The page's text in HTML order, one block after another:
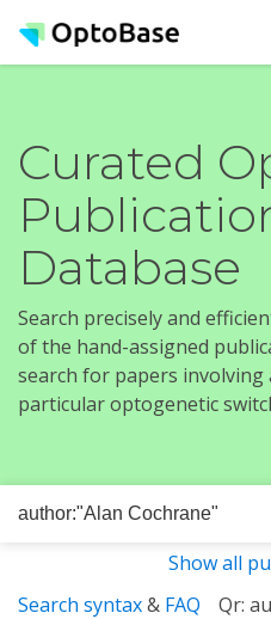
Curated
Database
Search precisely and
of the hand-assigned
search for papers involving
particular optogenetic
Show all
Search syntax& FAQ Qr: